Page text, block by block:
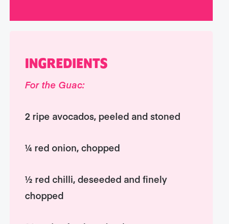
INGREDIENTS
For the Guac:
2 ripe avocados, peeled and stoned
¼ red onion, chopped
½ red chilli, deseeded and finely
chopped